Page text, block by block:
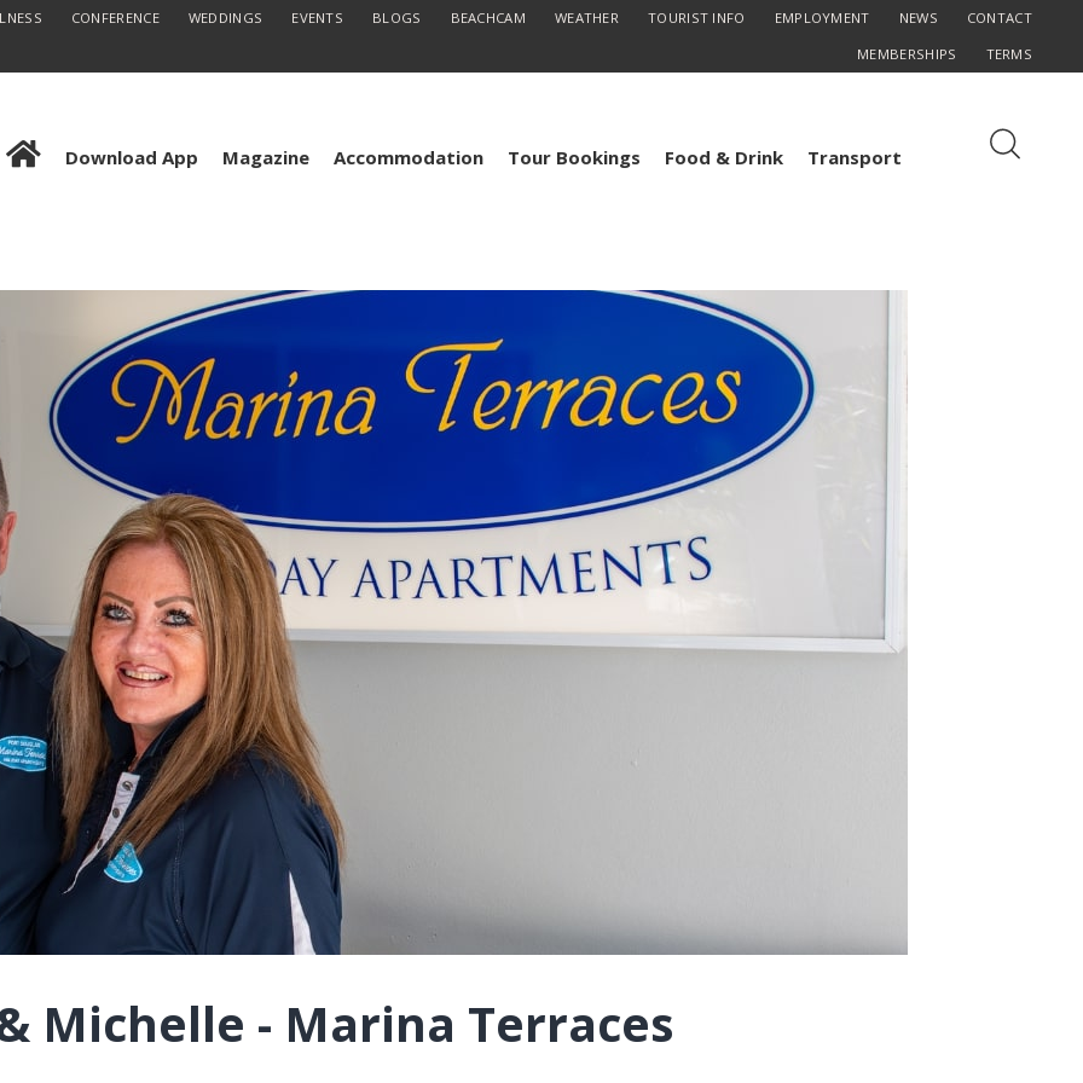
CONFERENCE WEDDINGS EVENTS BLOGS BEACHCAM WEATHER TOURIST INFO EMPLOYMENT NEWS
CONTACT
MEMBERSHIPS
TERMS
Download App Magazine Accommodation Tour Bookings Food & Drink Transport
Michelle - Marina Terraces